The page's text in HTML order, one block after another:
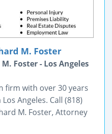
M. Foster
Foster - Los Angeles
firm with over 30 years
Angeles. Call (818)
M. Foster, Attorney